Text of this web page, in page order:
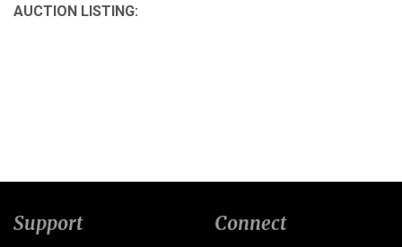
AUCTION LISTING:
Support Connect